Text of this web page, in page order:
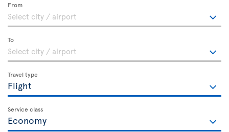
From
To
Travel type
Service class